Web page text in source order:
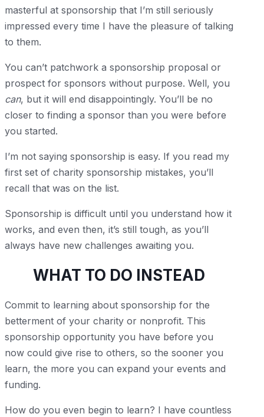
masterful at sponsorship that I’m still seriously
impressed every time I have the pleasure of talking
to them.
You can’t patchwork a sponsorship proposal or
prospect for sponsors without purpose. Well, you
can, but it will end disappointingly. You’ll be no
closer to finding a sponsor than you were before
you started.
I’m not saying sponsorship is easy. If you read my
first set of charity sponsorship mistakes, you’ll
recall that was on the list.
Sponsorship is difficult until you understand how it
works, and even then, it’s still tough, as you’ll
always have new challenges awaiting you.
WHAT TO DO INSTEAD
Commit to learning about sponsorship for the
betterment of your charity or nonprofit. This
sponsorship opportunity you have before you
now could give rise to others, so the sooner you
learn, the more you can expand your events and
funding.
How do you even begin to learn? I have countless